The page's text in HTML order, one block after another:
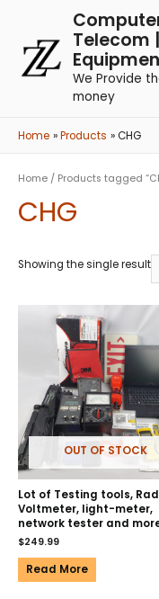
Telecom
We Provide
money
Home Products CHG
Home / Products tagged
CHG
Showing the single result
OUT OF STOCK
Lot of Testing tools,
Voltmeter, light-meter,
network tester and
$249.99
Read More